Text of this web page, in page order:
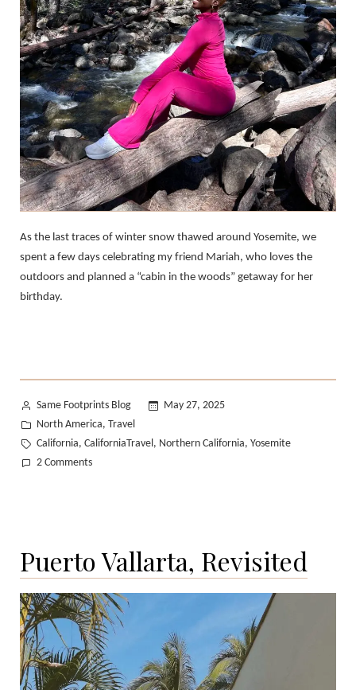
As the last traces of winter snow thawed around Yosemite, we
spent a few days celebrating my friend Mariah, who loves the
outdoors and planned a “cabin in the woods” getaway for her
birthday.
Posted
by
Same Footprints Blog
May 27, 2025
Posted
in
North America, Travel
Tags:
California, CaliforniaTravel , Northern California, Yosemite
2 Commentson
Photo
Diary
Puerto Vallarta, Revisited